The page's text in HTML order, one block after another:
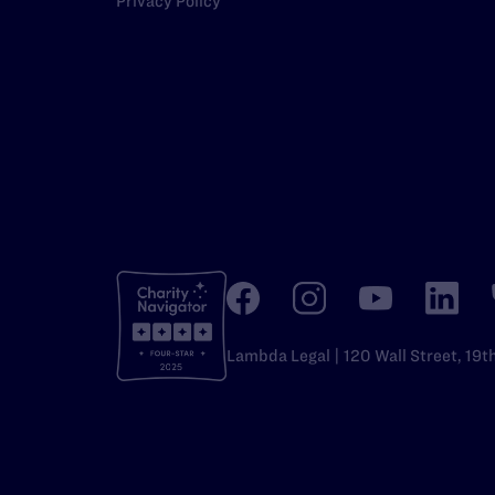
Lambda Legal | 120 Wall Street,